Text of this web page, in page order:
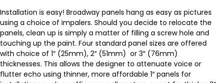
Installation is easy! Broadway panels hang as easy as pictures
using a choice of impalers. Should you decide to relocate the
panels, clean up is simply a matter of filling a screw hole and
touching up the paint. Four standard panel sizes are offered
with choice of 1″ (25mm), 2″ (51mm) or 3″ (76mm)
thicknesses. This allows the designer to attenuate voice or
flutter echo using thinner, more affordable 1″ panels for